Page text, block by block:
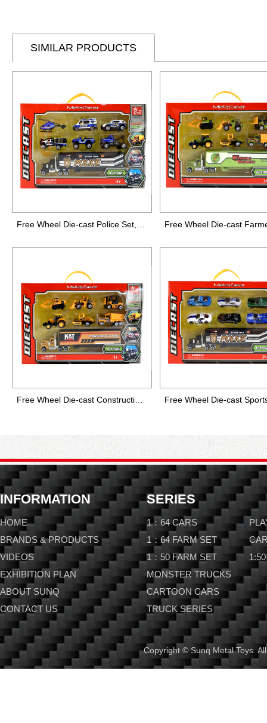
SIMILAR PRODUCTS
Free Wheel Die-cast Construction Set, 7 packs
INFORMATION
HOME
BRANDS & PRODUCTS
VIDEOS
EXHIBITION PLAN
ABOUT SUNQ
CONTACT US
SERIES
1：64 CARS
1：64 FARM SET
1：50 FARM SET
MONSTER TRUCKS
CARTOON CARS
TRUCK SERIES
Copyright © Sunq Metal Toys.